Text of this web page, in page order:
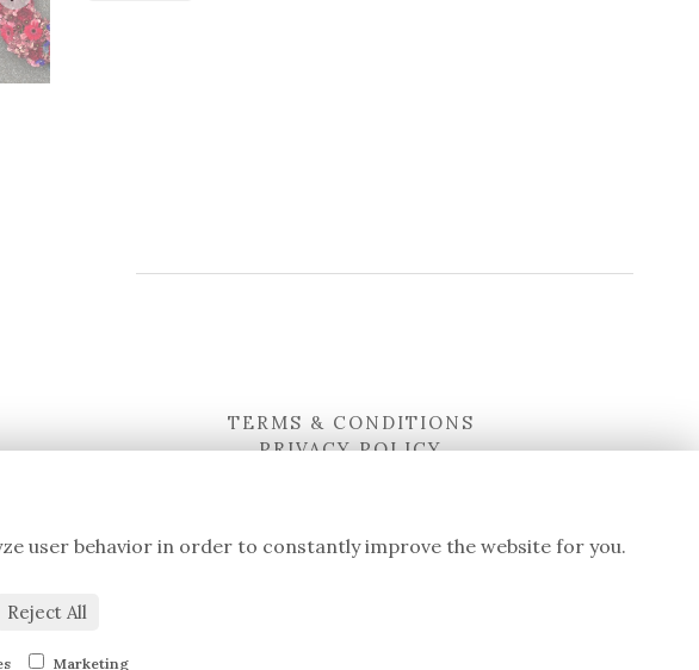
TERMS & CONDITIONS
PRIVACY POLICY
user behavior in order to constantly improve the website for you.
Reject All
Marketing